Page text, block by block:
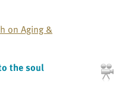
on Aging &
the soul